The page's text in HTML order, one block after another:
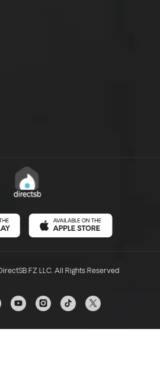
FZ LLC. All Rights Reserved